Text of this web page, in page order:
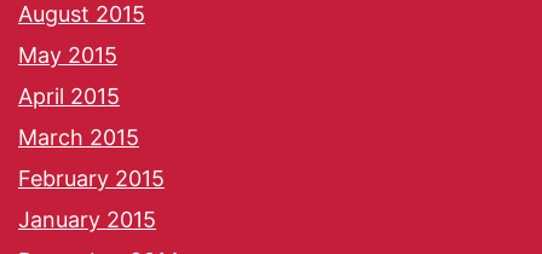
August 2015
May 2015
April 2015
March 2015
February 2015
January 2015